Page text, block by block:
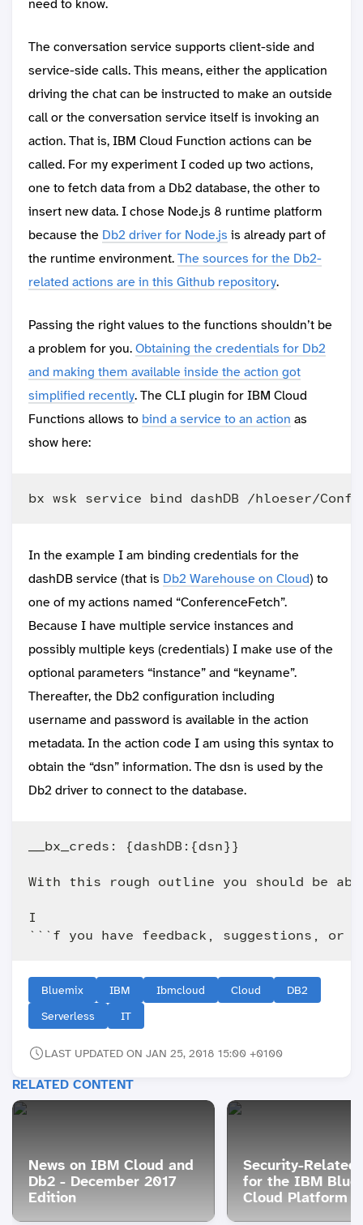
need to know.
The conversation service supports client-side and
service-side calls. This means, either the application
driving the chat can be instructed to make an outside
call or the conversation service itself is invoking an
action. That is, IBM Cloud Function actions can be
called. For my experiment I coded up two actions,
one to fetch data from a Db2 database, the other to
insert new data. I chose Node.js 8 runtime platform
because the Db2 driver for Node.js is already part of
the runtime environment.The sources for the Db2-
related actions are in this Github repository.
Passing the right values to the functions shouldn’t be
a problem for you.Obtaining the credentials for Db2
and making them available inside the action got
simplified recently. The CLI plugin for IBM Cloud
Functions allows to bind a service to an action as
show here:
In the example I am binding credentials for the
dashDB service (that is Db2 Warehouse on Cloud) to
one of my actions named “ConferenceFetch”.
Because I have multiple service instances and
possibly multiple keys (credentials) I make use of the
optional parameters “instance” and “keyname”.
Thereafter, the Db2 configuration including
username and password is available in the action
metadata. In the action code I am using this syntax to
obtain the “dsn” information. The dsn is used by the
Db2 driver to connect to the database.
__bx_creds: {dashDB:{dsn}}
With this rough outline you should be
I
Bluemix IBM Ibmcloud Cloud
DB2
Serverless
IT
LAST UPDATED ON JAN 25, 2018 15:00 +0100
RELATED CONTENT
News on IBM Cloud and
Db2 - December 2017
Edition
Security-Related
for the IBM
Cloud Platform